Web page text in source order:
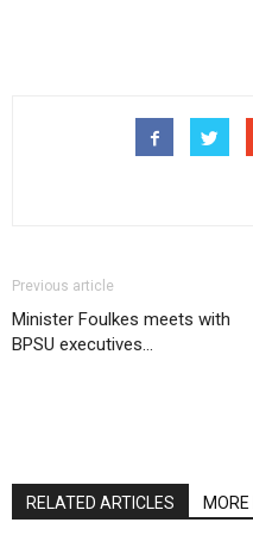
Previous article
Minister Foulkes meets with
BPSU executives…
RELATED ARTICLES